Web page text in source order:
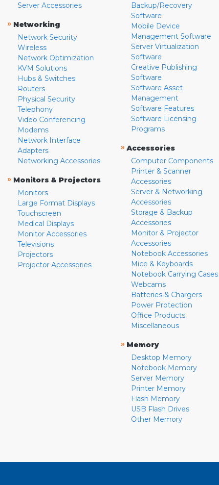
Server Accessories
» Networking
Network Security
Wireless
Network Optimization
KVM Solutions
Hubs & Switches
Routers
Physical Security
Telephony
Video Conferencing
Modems
Network Interface
Adapters
Networking Accessories
» Monitors & Projectors
Monitors
Large Format Displays
Touchscreen
Medical Displays
Monitor Accessories
Televisions
Projectors
Projector Accessories
Backup/Recovery
Software
Mobile Device
Management Software
Server Virtualization
Software
Creative Publishing
Software
Software Asset
Management
Software Features
Software Licensing
Programs
» Accessories
Computer Components
Printer & Scanner
Accessories
Server & Networking
Accessories
Storage & Backup
Accessories
Monitor & Projector
Accessories
Notebook Accessories
Mice & Keyboards
Notebook Carrying Cases
Webcams
Batteries & Chargers
Power Protection
Office Products
Miscellaneous
» Memory
Desktop Memory
Notebook Memory
Server Memory
Printer Memory
Flash Memory
USB Flash Drives
Other Memory